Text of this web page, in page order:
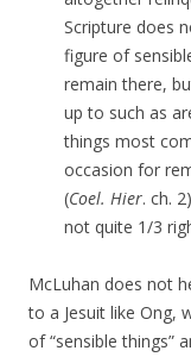
Scripture does
figure of
remain there,
up to such as
things most
occasion for
(Coel. Hier. ch.
not quite 1/3
McLuhan does not
to a Jesuit like Ong,
of “sensible things”